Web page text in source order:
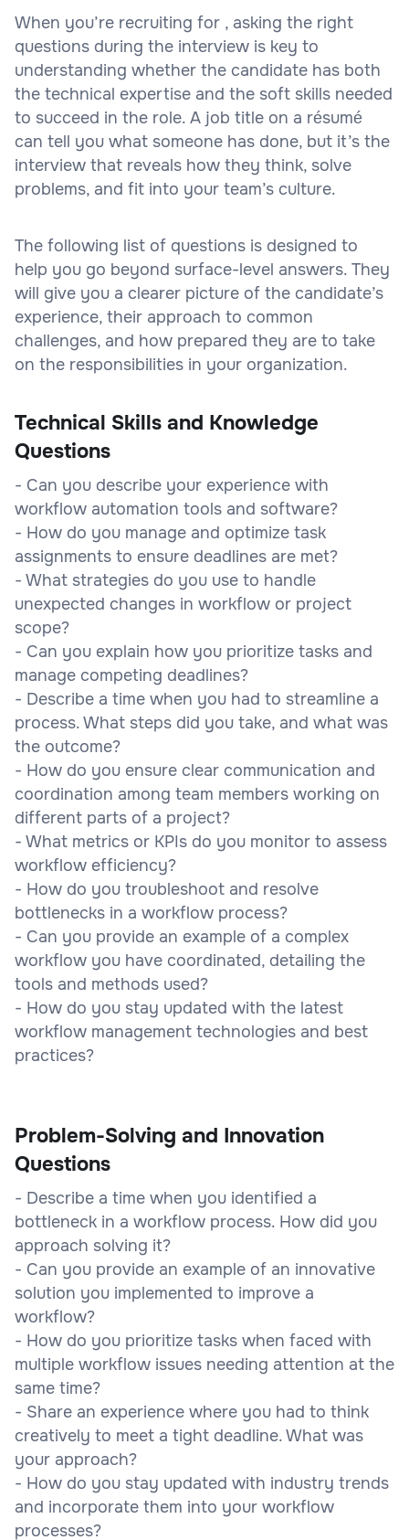
When you’re recruiting for , asking the right
questions during the interview is key to
understanding whether the candidate has both
the technical expertise and the soft skills needed
to succeed in the role. A job title on a résumé
can tell you what someone has done, but it’s the
interview that reveals how they think, solve
problems, and fit into your team’s culture.
The following list of questions is designed to
help you go beyond surface-level answers. They
will give you a clearer picture of the candidate’s
experience, their approach to common
challenges, and how prepared they are to take
on the responsibilities in your organization.
Technical Skills and Knowledge
Questions
- Can you describe your experience with
workflow automation tools and software?
- How do you manage and optimize task
assignments to ensure deadlines are met?
- What strategies do you use to handle
unexpected changes in workflow or project
scope?
- Can you explain how you prioritize tasks and
manage competing deadlines?
- Describe a time when you had to streamline a
process. What steps did you take, and what was
the outcome?
- How do you ensure clear communication and
coordination among team members working on
different parts of a project?
- What metrics or KPIs do you monitor to assess
workflow efficiency?
- How do you troubleshoot and resolve
bottlenecks in a workflow process?
- Can you provide an example of a complex
workflow you have coordinated, detailing the
tools and methods used?
- How do you stay updated with the latest
workflow management technologies and best
practices?
Problem-Solving and Innovation
Questions
- Describe a time when you identified a
bottleneck in a workflow process. How did you
approach solving it?
- Can you provide an example of an innovative
solution you implemented to improve a
workflow?
- How do you prioritize tasks when faced with
multiple workflow issues needing attention at the
same time?
- Share an experience where you had to think
creatively to meet a tight deadline. What was
your approach?
- How do you stay updated with industry trends
and incorporate them into your workflow
processes?